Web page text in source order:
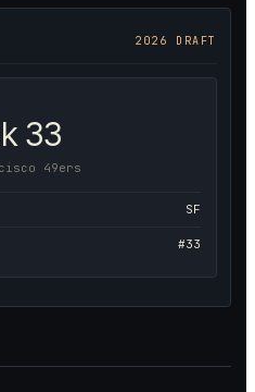
2026 DRAFT
33
49ers
SF
#33